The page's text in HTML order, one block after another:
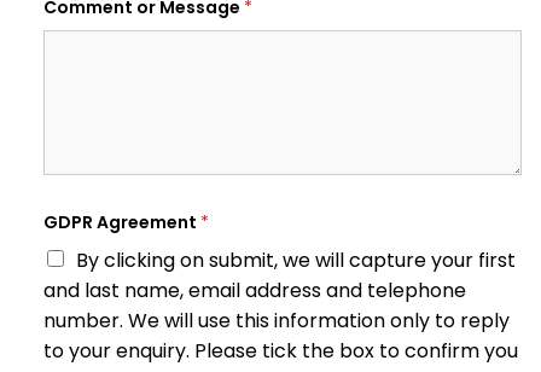
Comment or Message *
GDPR Agreement *
By clicking on submit, we will capture your first
and last name, email address and telephone
number. We will use this information only to reply
to your enquiry. Please tick the box to confirm you